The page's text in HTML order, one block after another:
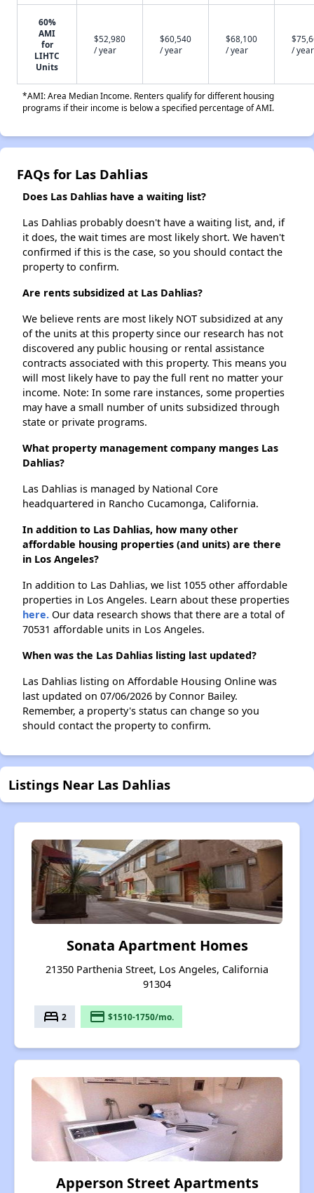
60%
AMI
for
LIHTC
Units
$52,980
/ year
$60,540
/ year
$68,100
/ year
/ year
*AMI: Area Median Income. Renters qualify for different housing
programs if their income is below a specified percentage of AMI.
FAQs for Las Dahlias
Does Las Dahlias have a waiting list?
Las Dahlias probably doesn't have a waiting list, and, if
it does, the wait times are most likely short. We haven't
confirmed if this is the case, so you should contact the
property to confirm.
Are rents subsidized at Las Dahlias?
We believe rents are most likely NOT subsidized at any
of the units at this property since our research has not
discovered any public housing or rental assistance
contracts associated with this property. This means you
will most likely have to pay the full rent no matter your
income. Note: In some rare instances, some properties
may have a small number of units subsidized through
state or private programs.
What property management company manges Las
Dahlias?
Las Dahlias is managed by National Core
headquartered in Rancho Cucamonga, California.
In addition to Las Dahlias, how many other
affordable housing properties (and units) are there
in Los Angeles?
In addition to Las Dahlias, we list 1055 other affordable
properties in Los Angeles. Learn about these properties
here. Our data research shows that there are a total of
70531 affordable units in Los Angeles.
When was the Las Dahlias listing last updated?
Las Dahlias listing on Affordable Housing Online was
last updated on 07/06/2026 by Connor Bailey.
Remember, a property's status can change so you
should contact the property to confirm.
Listings Near Las Dahlias
Sonata Apartment Homes
21350 Parthenia Street, Los Angeles, California
91304
bed 2 payment $1510-1750/mo.
Apperson Street Apartments